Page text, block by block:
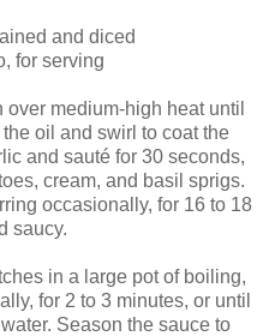
and diced
for serving
medium-high heat until
oil and swirl to coat the
and sauté for 30 seconds,
cream, and basil sprigs.
occasionally, for 16 to 18
saucy.
in a large pot of boiling,
for 2 to 3 minutes, or until
Season the sauce to